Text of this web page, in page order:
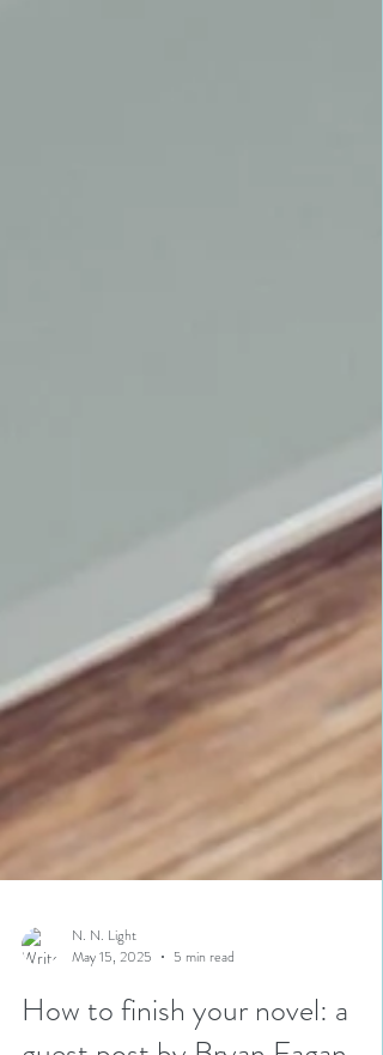
N. N. Light
May 15, 2025
5 min read